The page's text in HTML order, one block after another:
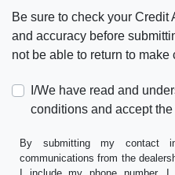
Be sure to check your
and accuracy before
not be able to return to make
I/We have read and
conditions and accept
By submitting my contact
communications from the